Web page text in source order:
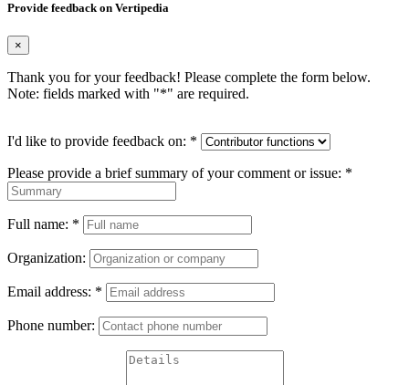
Provide feedback on Vertipedia
×
Thank you for your feedback! Please complete the form below.
Note: fields marked with "*" are required.
I'd like to provide feedback on: *
Please provide a brief summary of your comment or issue: *
Full name: *
Organization:
Email address: *
Phone number: